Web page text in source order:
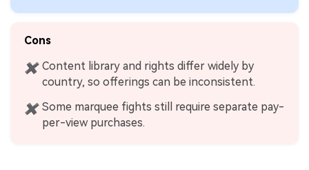
Cons
✖ Content library and rights differ widely by
country, so offerings can be inconsistent.
✖ Some marquee fights still require separate pay-
per-view purchases.